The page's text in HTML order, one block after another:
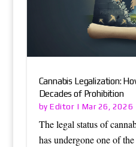
Cannabis Legalization:
Decades of Prohibition
byEditor | Mar 26, 2026
The legal status of
has undergone one of